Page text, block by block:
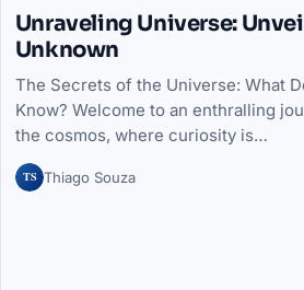
Unraveling Universe:
Unknown
The Secrets of the Universe: What
Know? Welcome to an enthralling
the cosmos, where curiosity is…
TS Thiago Souza